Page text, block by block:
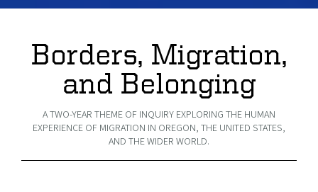
Borders, Migration,
and Belonging
A TWO-YEAR THEME OF INQUIRY EXPLORING THE HUMAN
EXPERIENCE OF MIGRATION IN OREGON, THE UNITED STATES,
AND THE WIDER WORLD.